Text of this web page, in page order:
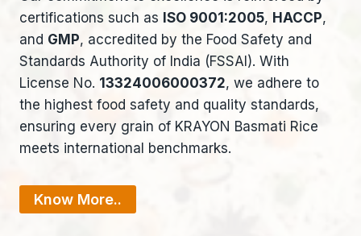
certifications such as ISO 9001:2005, HACCP,
and GMP, accredited by the Food Safety and
Standards Authority of India (FSSAI). With
License No. 13324006000372, we adhere to
the highest food safety and quality standards,
ensuring every grain of KRAYON Basmati Rice
meets international benchmarks.
Know More..